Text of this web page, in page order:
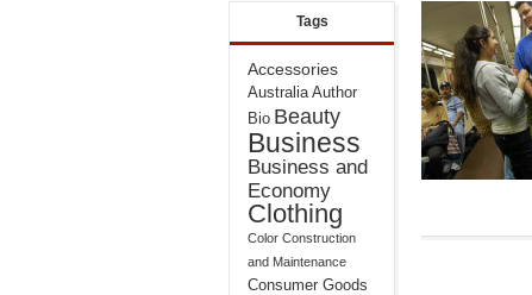
Tags
Accessories
Australia Author
Bio Beauty
Business
Business and
Economy
Clothing
Color Construction
and Maintenance
Consumer Goods